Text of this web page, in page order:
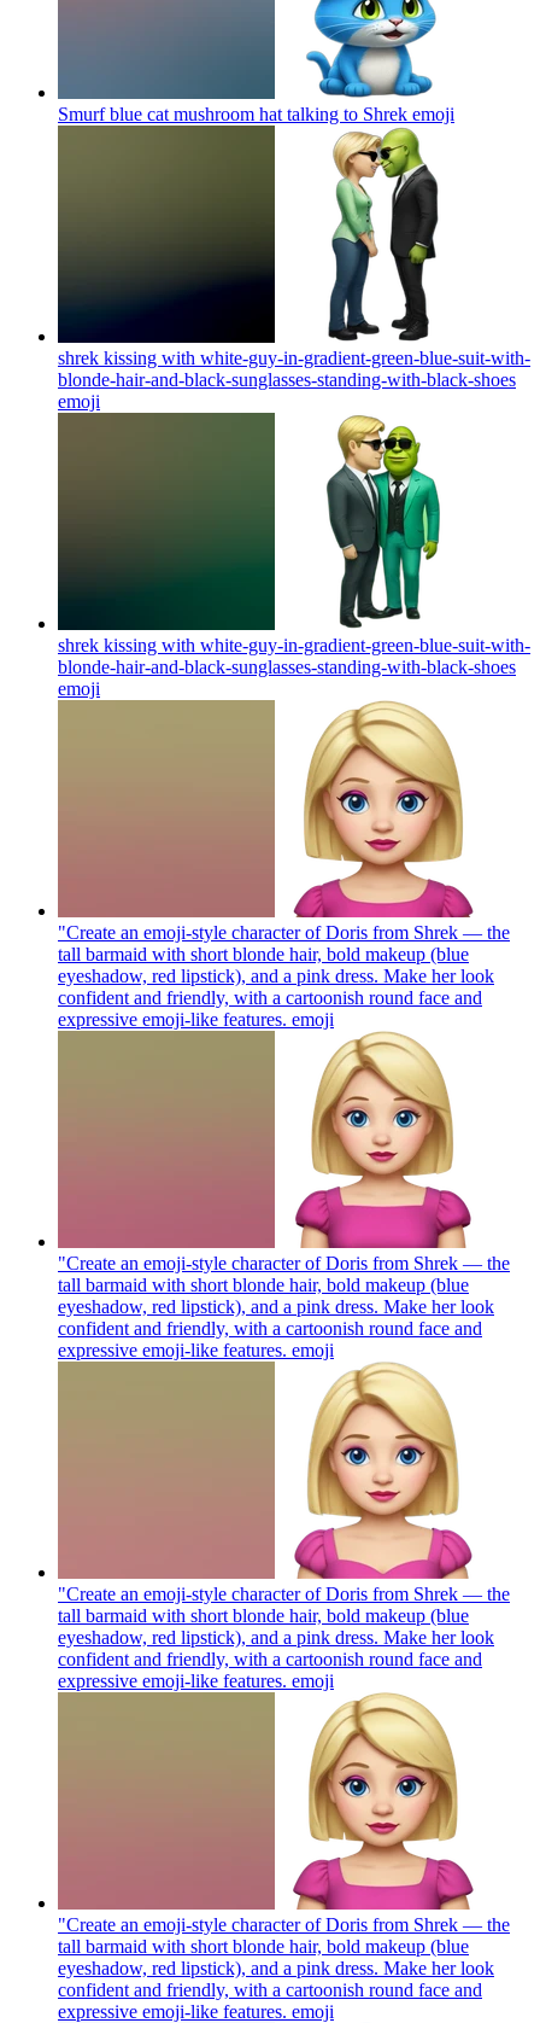
Smurf blue cat mushroom hat talking to Shrek emoji
shrek kissing with white-guy-in-gradient-green-blue-suit-with-
blonde-hair-and-black-sunglasses-standing-with-black-shoes
emoji
shrek kissing with white-guy-in-gradient-green-blue-suit-with-
blonde-hair-and-black-sunglasses-standing-with-black-shoes
emoji
"Create an emoji-style character of Doris from Shrek — the
tall barmaid with short blonde hair, bold makeup (blue
eyeshadow, red lipstick), and a pink dress. Make her look
confident and friendly, with a cartoonish round face and
expressive emoji-like features. emoji
"Create an emoji-style character of Doris from Shrek — the
tall barmaid with short blonde hair, bold makeup (blue
eyeshadow, red lipstick), and a pink dress. Make her look
confident and friendly, with a cartoonish round face and
expressive emoji-like features. emoji
"Create an emoji-style character of Doris from Shrek — the
tall barmaid with short blonde hair, bold makeup (blue
eyeshadow, red lipstick), and a pink dress. Make her look
confident and friendly, with a cartoonish round face and
expressive emoji-like features. emoji
"Create an emoji-style character of Doris from Shrek — the
tall barmaid with short blonde hair, bold makeup (blue
eyeshadow, red lipstick), and a pink dress. Make her look
confident and friendly, with a cartoonish round face and
expressive emoji-like features. emoji